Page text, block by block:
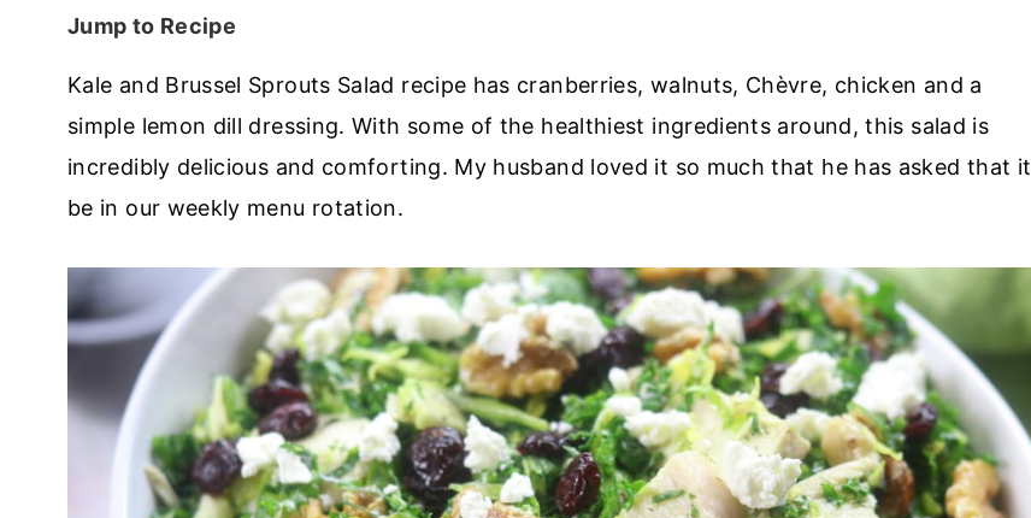
Jump to Recipe
Kale and Brussel Sprouts Salad recipe has cranberries, walnuts, Chèvre, chicken and a
simple lemon dill dressing. With some of the healthiest ingredients around, this salad is
incredibly delicious and comforting. My husband loved it so much that he has asked that it
be in our weekly menu rotation.